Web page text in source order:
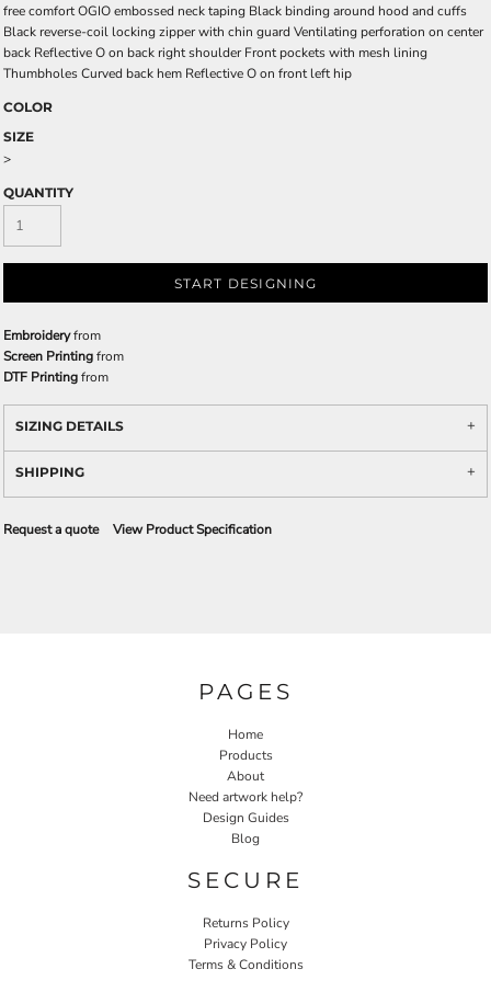
free comfort OGIO embossed neck taping Black binding around hood and cuffs
Black reverse-coil locking zipper with chin guard Ventilating perforation on center
back Reflective O on back right shoulder Front pockets with mesh lining
Thumbholes Curved back hem Reflective O on front left hip
COLOR
SIZE
>
QUANTITY
START DESIGNING
Embroideryfrom
Screen Printingfrom
DTF Printingfrom
SIZING DETAILS
SHIPPING
Request a quote View Product Specification
PAGES
Home
Products
About
Need artwork help?
Design Guides
Blog
SECURE
Returns Policy
Privacy Policy
Terms & Conditions